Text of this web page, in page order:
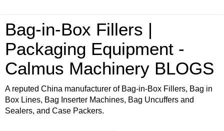
Bag-in-Box Fillers |
Packaging Equipment -
Calmus Machinery BLOGS
A reputed China manufacturer of Bag-in-Box Fillers, Bag in
Box Lines, Bag Inserter Machines, Bag Uncuffers and
Sealers, and Case Packers.